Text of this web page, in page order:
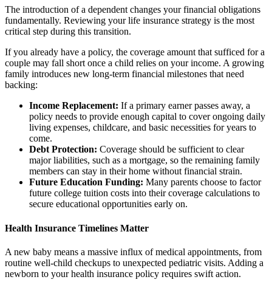
The introduction of a dependent changes your financial obligations
fundamentally. Reviewing your life insurance strategy is the most
critical step during this transition.
If you already have a policy, the coverage amount that sufficed for a
couple may fall short once a child relies on your income. A growing
family introduces new long-term financial milestones that need
backing:
Income Replacement: If a primary earner passes away, a
policy needs to provide enough capital to cover ongoing daily
living expenses, childcare, and basic necessities for years to
come.
Debt Protection: Coverage should be sufficient to clear
major liabilities, such as a mortgage, so the remaining family
members can stay in their home without financial strain.
Future Education Funding: Many parents choose to factor
future college tuition costs into their coverage calculations to
secure educational opportunities early on.
Health Insurance Timelines Matter
A new baby means a massive influx of medical appointments, from
routine well-child checkups to unexpected pediatric visits. Adding a
newborn to your health insurance policy requires swift action.